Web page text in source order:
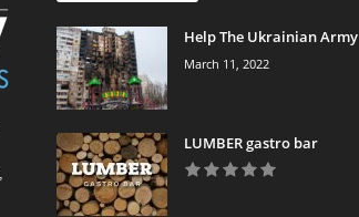
Help The Ukrainian Army
March 11, 2022
LUMBER gastro bar